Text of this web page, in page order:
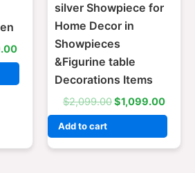
silver Showpiece for
Home Decor in
Showpieces
&Figurine table
Decorations Items
$2,099.00$1,099.00
Add to cart